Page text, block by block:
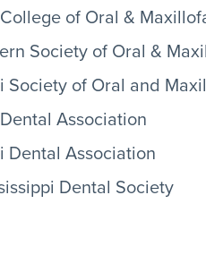
of Oral &
Society of Oral &
Society of Oral and
Association
Dental Association
Dental Society